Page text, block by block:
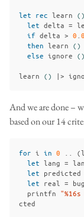
let rec learn ()
let delta =
if delta > 0
then learn ()
else ignore ()
learn () |>
And we are done –
based on our 14
for i in 0 (
let lang =
let predicted
let real =
printfn
cted